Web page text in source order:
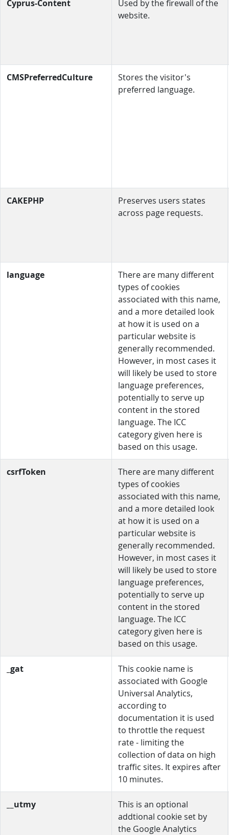
Cyprus-Content
Used by the firewall of the
website.
CMSPreferredCulture
Stores the visitor's
preferred language.
CAKEPHP
Preserves users states
across page requests.
language
There are many different
types of cookies
associated with this name,
and a more detailed look
at how it is used on a
particular website is
generally recommended.
However, in most cases it
will likely be used to store
language preferences,
potentially to serve up
content in the stored
language. The ICC
category given here is
based on this usage.
csrfToken
There are many different
types of cookies
associated with this name,
and a more detailed look
at how it is used on a
particular website is
generally recommended.
However, in most cases it
will likely be used to store
language preferences,
potentially to serve up
content in the stored
language. The ICC
category given here is
based on this usage.
_gat
This cookie name is
associated with Google
Universal Analytics,
according to
documentation it is used
to throttle the request
rate - limiting the
collection of data on high
traffic sites. It expires after
10 minutes.
__utmy
This is an optional
addtional cookie set by
the Google Analytics